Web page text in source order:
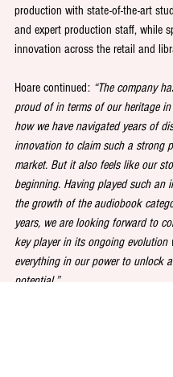
production with state-of-the-art
and expert production staff, while
innovation across the retail and
Hoare continued: “The company
proud of in terms of our heritage
how we have navigated years of
innovation to claim such a strong
market. But it also feels like our
beginning. Having played such an
the growth of the audiobook
years, we are looking forward to
key player in its ongoing evolution
everything in our power to unlock
potential.”